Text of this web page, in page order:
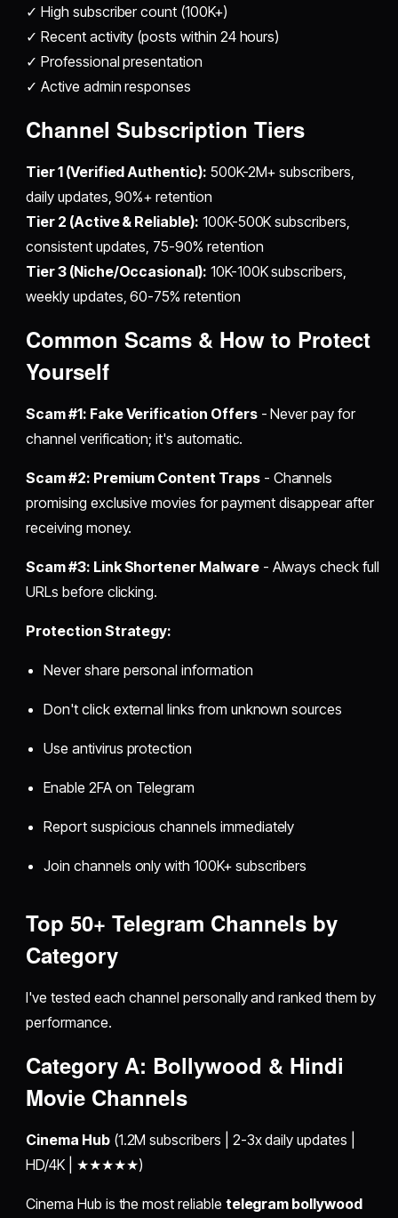
✓ High subscriber count (100K+)
✓ Recent activity (posts within 24 hours)
✓ Professional presentation
✓ Active admin responses
Channel Subscription Tiers
Tier 1 (Verified Authentic): 500K-2M+ subscribers,
daily updates, 90%+ retention
Tier 2 (Active & Reliable): 100K-500K subscribers,
consistent updates, 75-90% retention
Tier 3 (Niche/Occasional): 10K-100K subscribers,
weekly updates, 60-75% retention
Common Scams & How to Protect
Yourself
Scam #1: Fake Verification Offers- Never pay for
channel verification; it's automatic.
Scam #2: Premium Content Traps- Channels
promising exclusive movies for payment disappear after
receiving money.
Scam #3: Link Shortener Malware- Always check full
URLs before clicking.
Protection Strategy:
Never share personal information
Don't click external links from unknown sources
Use antivirus protection
Enable 2FA on Telegram
Report suspicious channels immediately
Join channels only with 100K+ subscribers
Top 50+ Telegram Channels by
Category
I've tested each channel personally and ranked them by
performance.
Category A: Bollywood & Hindi
Movie Channels
Cinema Hub(1.2M subscribers | 2-3x daily updates |
HD/4K | ★★★★★)
Cinema Hub is the most reliable telegram bollywood